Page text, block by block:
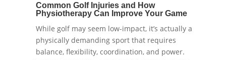
Common Golf Injuries and How
Physiotherapy Can Improve Your Game
While golf may seem low-impact, it’s actually a
physically demanding sport that requires
balance, flexibility, coordination, and power.